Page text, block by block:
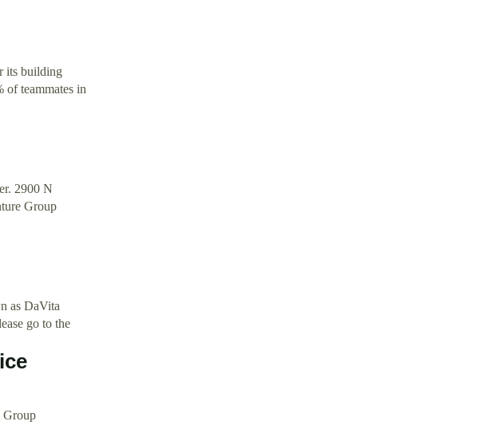
its building
of teammates in
2900 N
Group
as DaVita
go to the
Group